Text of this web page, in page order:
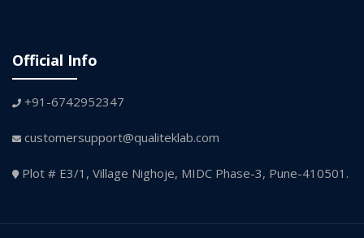
Official Info
+91-6742952347
customersupport@qualiteklab.com
Plot # E3/1, Village Nighoje, MIDC Phase-3, Pune-410501.